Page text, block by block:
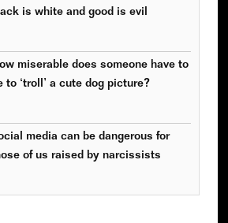
is white and good is evil
miserable does someone have to
to ‘troll’ a cute dog picture?
media can be dangerous for
of us raised by narcissists